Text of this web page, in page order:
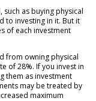
as buying physical
to investing in it. But it
of each investment
from owning physical
of 28%. If you invest in
them as investment
may be treated by
maximum